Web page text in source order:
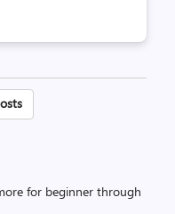
for beginner through